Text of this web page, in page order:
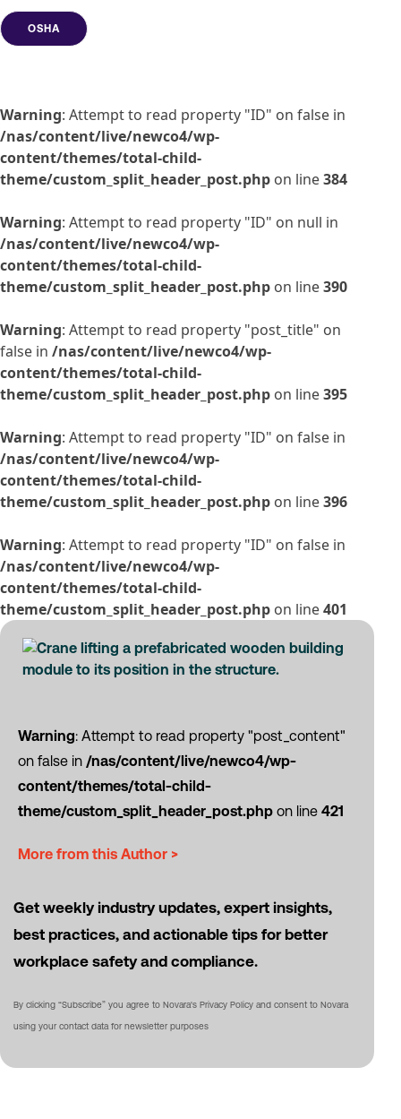
OSHA
Warning: Attempt to read property "ID" on false in
/nas/content/live/newco4/wp-
content/themes/total-child-
theme/custom_split_header_post.php on line384
Warning: Attempt to read property "ID" on null in
/nas/content/live/newco4/wp-
content/themes/total-child-
theme/custom_split_header_post.php on line390
Warning: Attempt to read property "post_title" on
false in /nas/content/live/newco4/wp-
content/themes/total-child-
theme/custom_split_header_post.php on line395
Warning: Attempt to read property "ID" on false in
/nas/content/live/newco4/wp-
content/themes/total-child-
theme/custom_split_header_post.php on line396
Warning: Attempt to read property "ID" on false in
/nas/content/live/newco4/wp-
content/themes/total-child-
theme/custom_split_header_post.php on line401
Warning: Attempt to read property "post_content"
on false in /nas/content/live/newco4/wp-
content/themes/total-child-
theme/custom_split_header_post.php on line 421
More from this Author >
Get weekly industry updates, expert insights,
best practices, and actionable tips for better
workplace safety and compliance.
By clicking “Subscribe” you agree to Novara's Privacy Policy and consent to Novara
using your contact data for newsletter purposes